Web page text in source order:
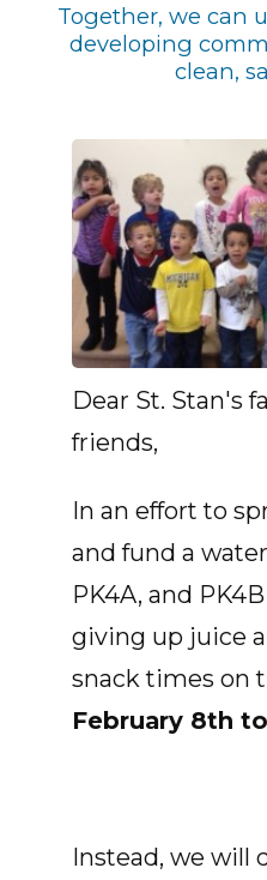
Together, we can
developing
clean,
Dear St. Stan's
friends,
In an effort to
and fund a
PK4A, and
giving up juice
snack times on
February 8th
Instead, we will